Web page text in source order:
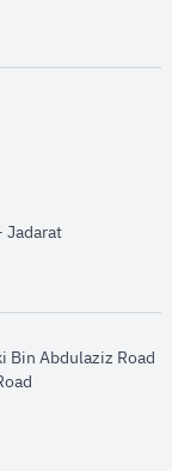
Jadaratopens in new
Bin Abdulaziz Road